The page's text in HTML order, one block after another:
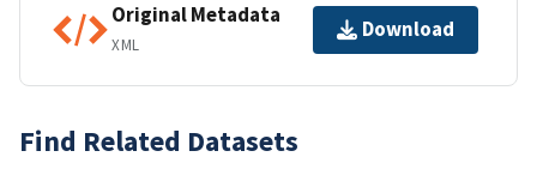
Original Metadata
XML
Download
Find Related Datasets